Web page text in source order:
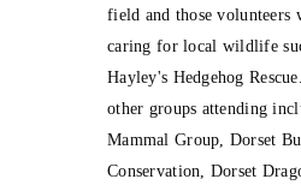
field and those volunteers
caring for local wildlife
Hayley's Hedgehog
other groups attending
Mammal Group, Dorset
Conservation, Dorset